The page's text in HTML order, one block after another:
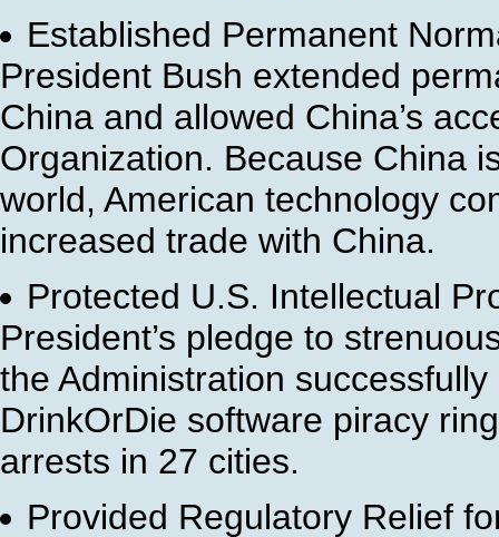
Established Permanent
President Bush extended
China and allowed China’s
Organization. Because China
world, American technology
increased trade with China.
Protected U.S. Intellectual
President’s pledge to
the Administration
DrinkOrDie software piracy
arrests in 27 cities.
Provided Regulatory Relief